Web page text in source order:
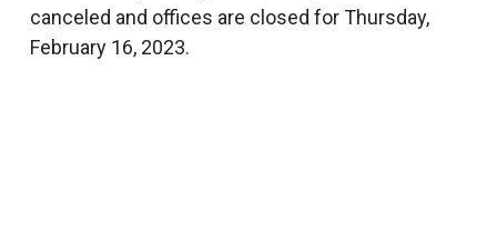
canceled and offices are closed for Thursday,
February 16, 2023.